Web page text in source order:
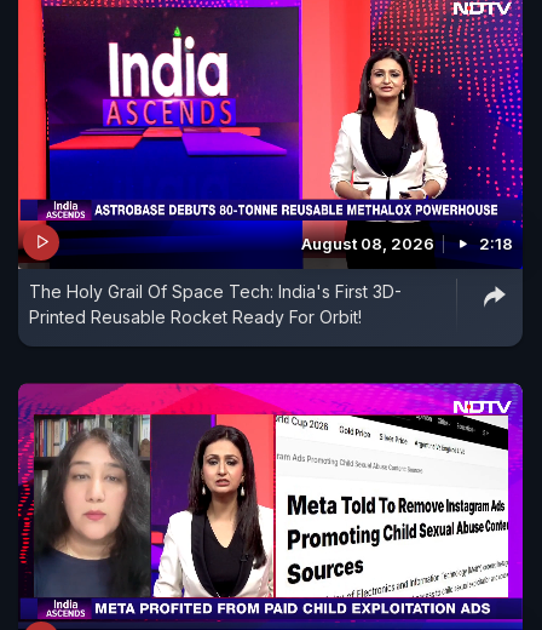
August 08, 2026 2:18
The Holy Grail Of Space Tech: India's First 3D-
Printed Reusable Rocket Ready For Orbit!